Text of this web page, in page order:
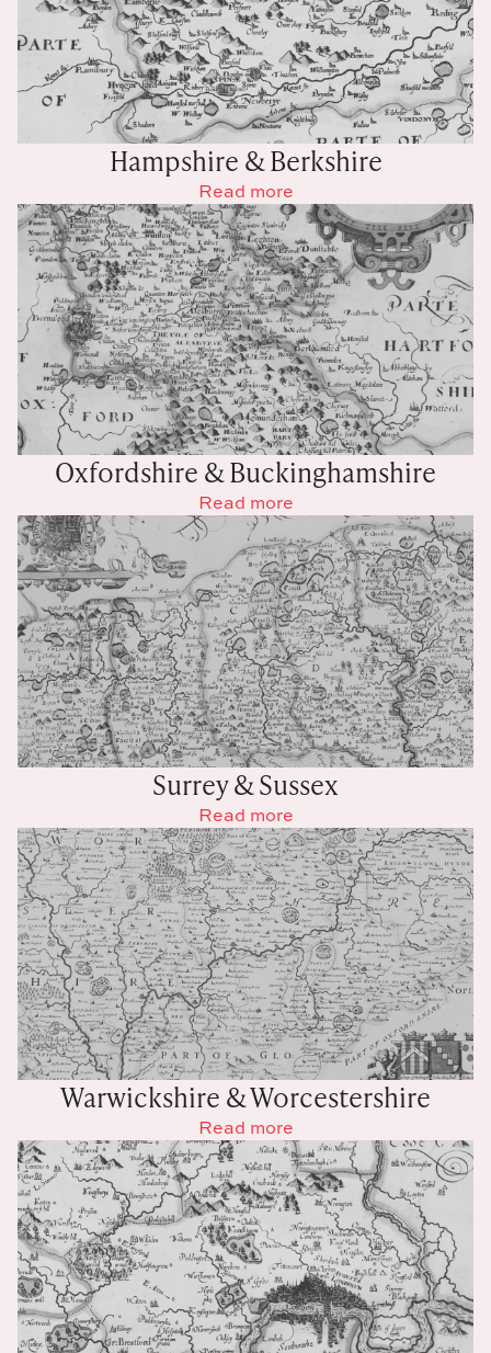
Hampshire & Berkshire
Read more
Oxfordshire & Buckinghamshire
Read more
Surrey & Sussex
Read more
Warwickshire & Worcestershire
Read more